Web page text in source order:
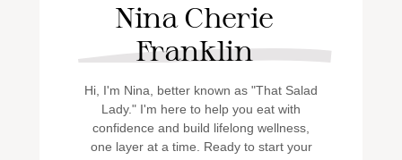
Nina Cherie
Franklin
Hi, I'm Nina, better known as "That Salad
Lady." I'm here to help you eat with
confidence and build lifelong wellness,
one layer at a time. Ready to start your